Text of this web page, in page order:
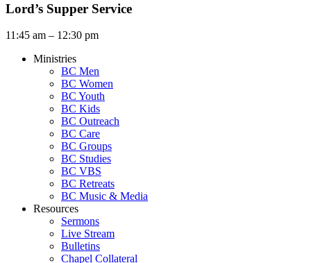
Lord’s Supper Service
11:45 am – 12:30 pm
Ministries
BC Men
BC Women
BC Youth
BC Kids
BC Outreach
BC Care
BC Groups
BC Studies
BC VBS
BC Retreats
BC Music & Media
Resources
Sermons
Live Stream
Bulletins
Chapel Collateral